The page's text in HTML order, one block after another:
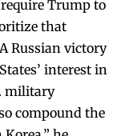
Trump to
that
Russian victory
interest in
military
compound the